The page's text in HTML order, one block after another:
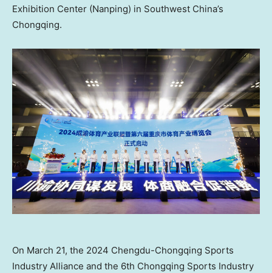
Exhibition Center (Nanping) in Southwest China’s
Chongqing.
On March 21, the 2024 Chengdu-Chongqing Sports
Industry Alliance and the 6th Chongqing Sports Industry